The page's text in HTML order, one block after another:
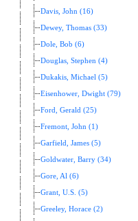
Davis, John (16)
Dewey, Thomas (33)
Dole, Bob (6)
Douglas, Stephen (4)
Dukakis, Michael (5)
Eisenhower, Dwight (79)
Ford, Gerald (25)
Fremont, John (1)
Garfield, James (5)
Goldwater, Barry (34)
Gore, Al (6)
Grant, U.S. (5)
Greeley, Horace (2)